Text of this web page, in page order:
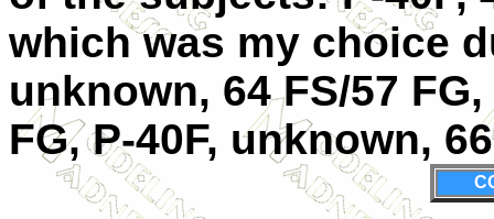
which was my choice
unknown, 64 FS/57
FG, P-40F, unknown,